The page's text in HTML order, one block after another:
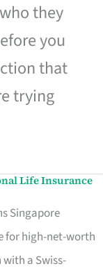
they
you
that
trying
Life Insurance
Singapore
for high-net-worth
a Swiss-